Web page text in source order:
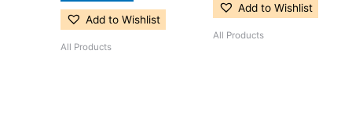
Add to Wishlist
All Products
Add to Wishlist
All Products